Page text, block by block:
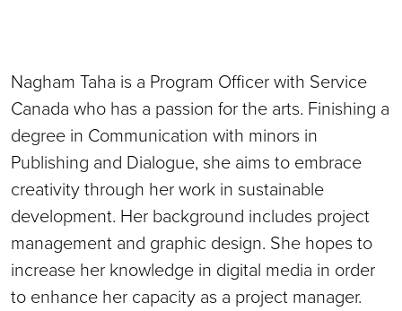
Nagham Taha is a Program Officer with Service
Canada who has a passion for the arts. Finishing a
degree in Communication with minors in
Publishing and Dialogue, she aims to embrace
creativity through her work in sustainable
development. Her background includes project
management and graphic design. She hopes to
increase her knowledge in digital media in order
to enhance her capacity as a project manager.